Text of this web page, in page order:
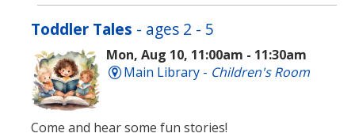
Toddler Tales - ages 2 - 5
Mon, Aug 10, 11:00am - 11:30am
Main Library - Children's Room
Come and hear some fun stories!